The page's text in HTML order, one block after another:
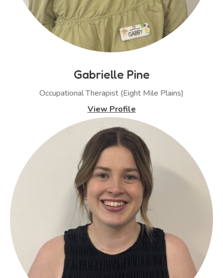
Gabrielle Pine
Occupational Therapist (Eight Mile Plains)
View Profile